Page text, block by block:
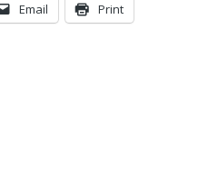
Email Print